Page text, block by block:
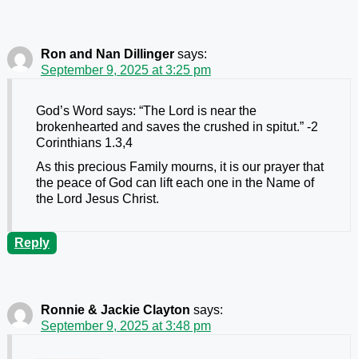
Ron and Nan Dillinger says:
September 9, 2025 at 3:25 pm
God’s Word says: “The Lord is near the
brokenhearted and saves the crushed in spitut.” -2
Corinthians 1.3,4
As this precious Family mourns, it is our prayer that
the peace of God can lift each one in the Name of
the Lord Jesus Christ.
Reply
Ronnie & Jackie Clayton says:
September 9, 2025 at 3:48 pm